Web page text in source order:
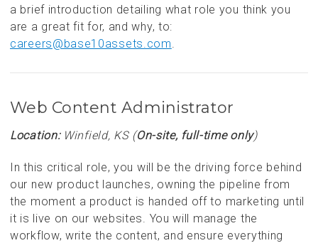
a brief introduction detailing what role you think you
are a great fit for, and why, to:
careers@base10assets.com.
Web Content Administrator
Location:Winfield, KS (On-site, full-time only)
In this critical role, you will be the driving force behind
our new product launches, owning the pipeline from
the moment a product is handed off to marketing until
it is live on our websites. You will manage the
workflow, write the content, and ensure everything